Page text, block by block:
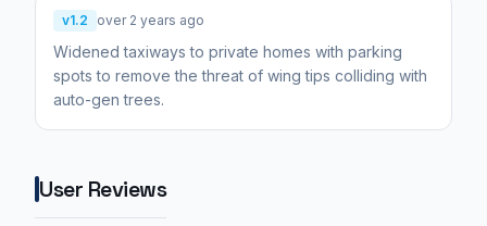
v1.2 over 2 years ago
Widened taxiways to private homes with parking
spots to remove the threat of wing tips colliding with
auto-gen trees.
User Reviews